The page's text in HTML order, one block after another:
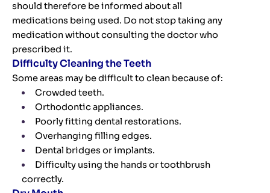
should therefore be informed about all
medications being used. Do not stop taking any
medication without consulting the doctor who
prescribed it.
Difficulty Cleaning the Teeth
Some areas may be difficult to clean because of:
Crowded teeth.
Orthodontic appliances.
Poorly fitting dental restorations.
Overhanging filling edges.
Dental bridges or implants.
Difficulty using the hands or toothbrush
correctly.